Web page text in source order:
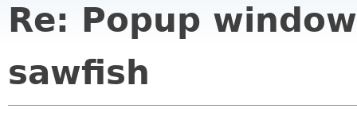
Re: Popup
sawfish